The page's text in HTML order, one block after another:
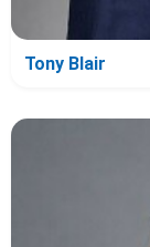
Tony Blair